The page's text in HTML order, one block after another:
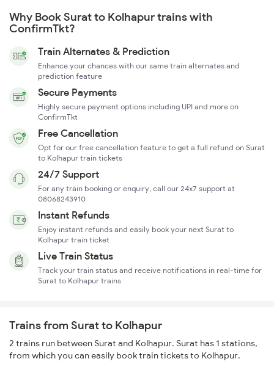
Why Book Surat to Kolhapur trains with
ConfirmTkt?
Train Alternates & Prediction
Enhance your chances with our same train alternates and
prediction feature
Secure Payments
Highly secure payment options including UPI and more on
ConfirmTkt
Free Cancellation
Opt for our free cancellation feature to get a full refund on Surat
to Kolhapur train tickets
24/7 Support
For any train booking or enquiry, call our 24x7 support at
08068243910
Instant Refunds
Enjoy instant refunds and easily book your next Surat to
Kolhapur train ticket
Live Train Status
Track your train status and receive notifications in real-time for
Surat to Kolhapur trains
Trains from Surat to Kolhapur
2 trains run between Surat and Kolhapur. Surat has 1 stations,
from which you can easily book train tickets to Kolhapur.